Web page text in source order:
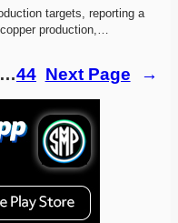
targets, reporting a
production,…
…44 Next Page →